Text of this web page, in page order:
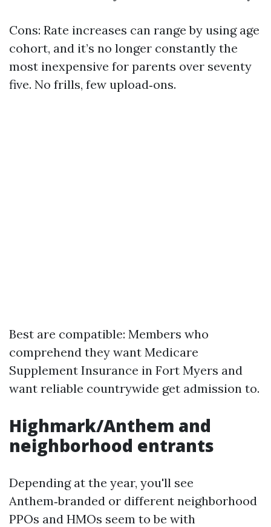
Cons: Rate increases can range by using age
cohort, and it’s no longer constantly the
most inexpensive for parents over seventy
five. No frills, few upload‑ons.
Best are compatible: Members who
comprehend they want Medicare
Supplement Insurance in Fort Myers and
want reliable countrywide get admission to.
Highmark/Anthem and
neighborhood entrants
Depending at the year, you'll see
Anthem‑branded or different neighborhood
PPOs and HMOs seem to be with